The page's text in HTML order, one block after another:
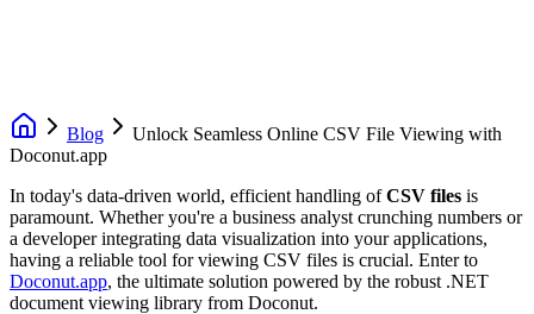
Blog
Unlock Seamless Online CSV File Viewing with
Doconut.app
In today's data-driven world, efficient handling ofCSV files is
paramount. Whether you're a business analyst crunching numbers or
a developer integrating data visualization into your applications,
having a reliable tool for viewing CSV files is crucial. Enter to
Doconut.app, the ultimate solution powered by the robust .NET
document viewing library from Doconut.